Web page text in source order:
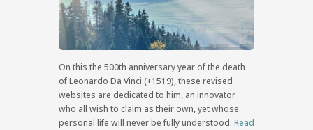
On this the 500th anniversary year of the death
of Leonardo Da Vinci (+1519), these revised
websites are dedicated to him, an innovator
who all wish to claim as their own, yet whose
personal life will never be fully understood. Read